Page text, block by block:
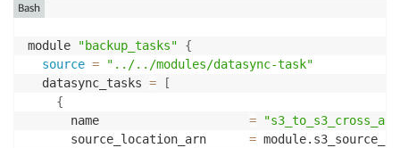
module "backup_tasks"
{
source =
"../../modules/datasync-task"
  datasync_tasks
=
[
{
      name
=
      source_location_arn
=
Bash